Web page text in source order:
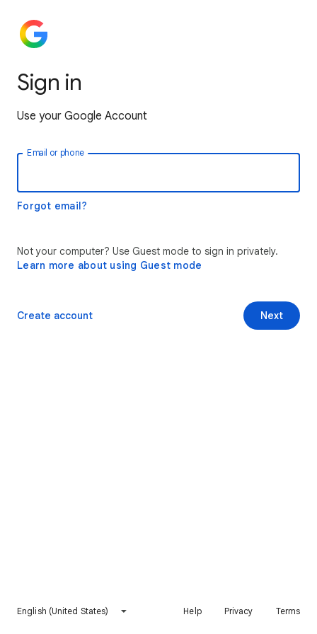
Sign in
Use your Google Account
Email or phone
Forgot email?
Not your computer? Use Guest mode to sign in privately.
Learn more about using Guest mode
Next
Create account
English (United States) Help Privacy Terms